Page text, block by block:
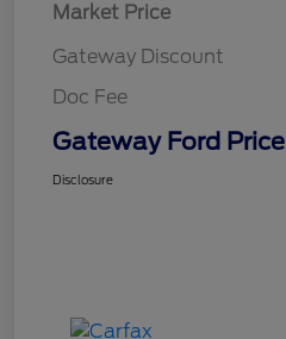
Market Price
Gateway Discount
Doc Fee
Gateway Ford Price
Disclosure